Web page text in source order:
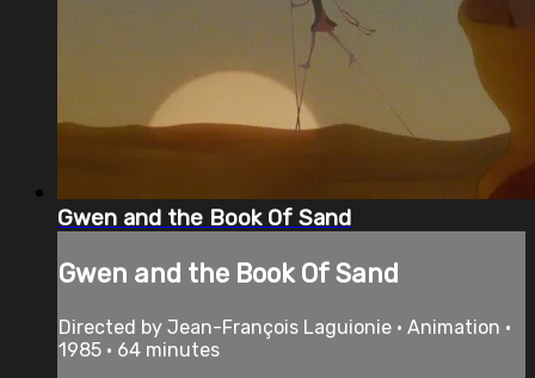
Gwen and the Book Of Sand
Gwen and the Book Of Sand
Directed by Jean-François Laguionie • Animation •
1985 • 64 minutes